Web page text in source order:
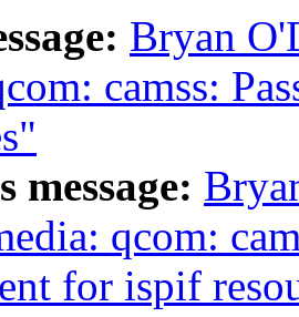
Bryan
camss:
message:
qcom:
for ispif